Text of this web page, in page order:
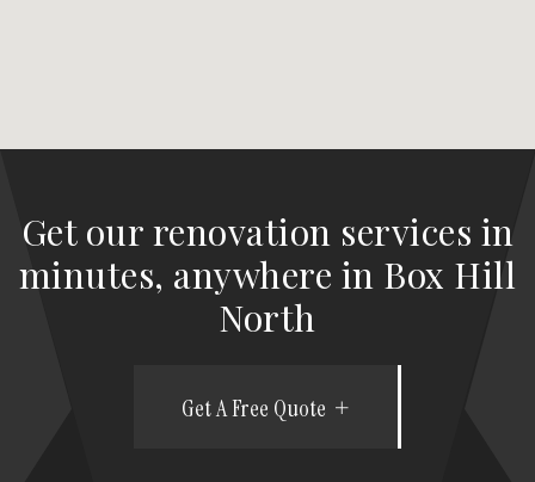
Get our renovation services in
minutes, anywhere in Box Hill
North
Get A Free Quote